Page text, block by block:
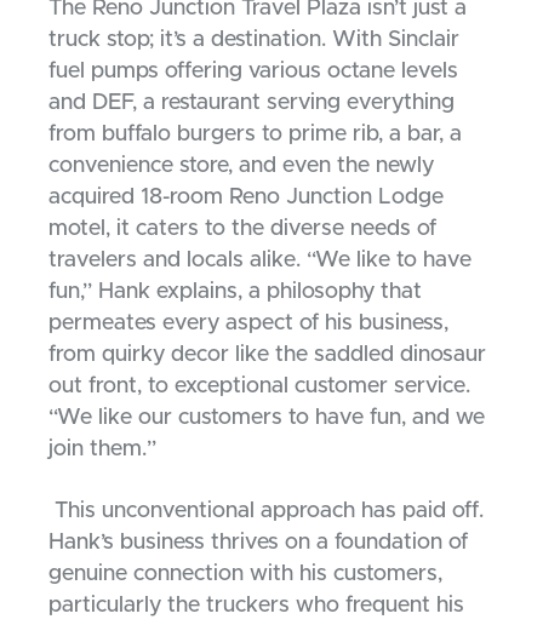
The Reno Junction Travel Plaza isn’t just a
truck stop; it’s a destination. With Sinclair
fuel pumps offering various octane levels
and DEF, a restaurant serving everything
from buffalo burgers to prime rib, a bar, a
convenience store, and even the newly
acquired 18-room Reno Junction Lodge
motel, it caters to the diverse needs of
travelers and locals alike. “We like to have
fun,” Hank explains, a philosophy that
permeates every aspect of his business,
from quirky decor like the saddled dinosaur
out front, to exceptional customer service.
“We like our customers to have fun, and we
join them.”
This unconventional approach has paid off.
Hank’s business thrives on a foundation of
genuine connection with his customers,
particularly the truckers who frequent his